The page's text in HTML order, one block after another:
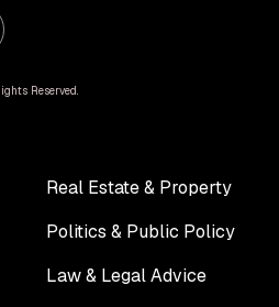
Reserved.
Real Estate & Property
Politics & Public Policy
Law & Legal Advice